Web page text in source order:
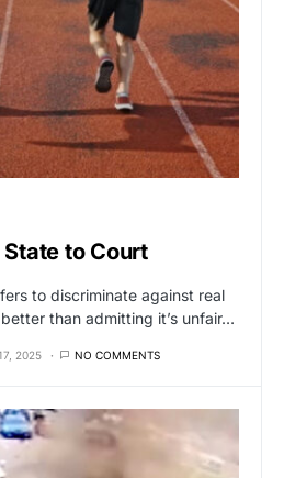
State to Court
to discriminate against real
than admitting it’s unfair…
2025 NO COMMENTS